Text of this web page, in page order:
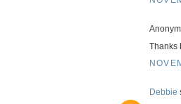
Thanks
Debbie